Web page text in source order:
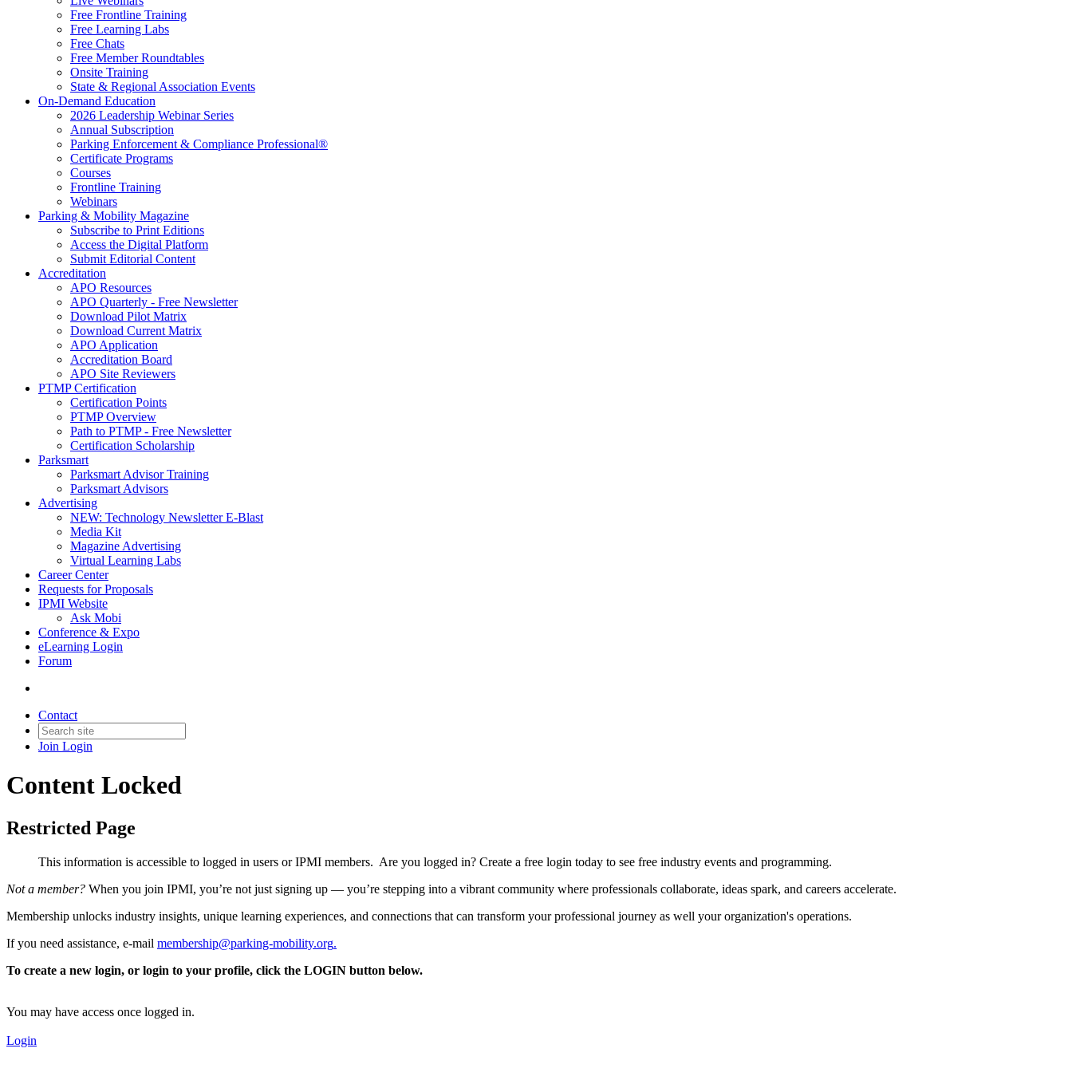
Free Frontline Training
Free Learning Labs
Free Chats
Free Member Roundtables
Onsite Training
State & Regional Association Events
On-Demand Education
2026 Leadership Webinar Series
Annual Subscription
Parking Enforcement & Compliance Professional®
Certificate Programs
Courses
Frontline Training
Webinars
Parking & Mobility Magazine
Subscribe to Print Editions
Access the Digital Platform
Submit Editorial Content
Accreditation
APO Resources
APO Quarterly - Free Newsletter
Download Pilot Matrix
Download Current Matrix
APO Application
Accreditation Board
APO Site Reviewers
PTMP Certification
Certification Points
PTMP Overview
Path to PTMP - Free Newsletter
Certification Scholarship
Parksmart
Parksmart Advisor Training
Parksmart Advisors
Advertising
NEW: Technology Newsletter E-Blast
Media Kit
Magazine Advertising
Virtual Learning Labs
Career Center
Requests for Proposals
IPMI Website
Ask Mobi
Conference & Expo
eLearning Login
Forum
Contact
Join Login
Content Locked
Restricted Page
This information is accessible to logged in users or IPMI members. Are you logged in? Create a free login today to see free industry events and programming.
Not a member? When you join IPMI, you’re not just signing up — you’re stepping into a vibrant community where professionals collaborate, ideas spark, and careers accelerate.
Membership unlocks industry insights, unique learning experiences, and connections that can transform your professional journey as well your organization's operations.
If you need assistance, e-mail membership@parking-mobility.org.
To create a new login, or login to your profile, click the LOGIN button below.
You may have access once logged in.
Login